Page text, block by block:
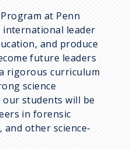
at Penn
international leader
and produce
future leaders
rigorous curriculum
science
students will be
in forensic
and other science-